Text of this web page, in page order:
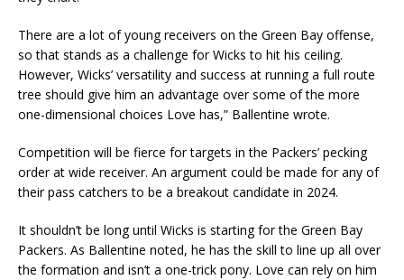
There are a lot of young receivers on the Green Bay offense,
so that stands as a challenge for Wicks to hit his ceiling.
However, Wicks’ versatility and success at running a full route
tree should give him an advantage over some of the more
one-dimensional choices Love has,” Ballentine wrote.
Competition will be fierce for targets in the Packers’ pecking
order at wide receiver. An argument could be made for any of
their pass catchers to be a breakout candidate in 2024.
It shouldn’t be long until Wicks is starting for the Green Bay
Packers. As Ballentine noted, he has the skill to line up all over
the formation and isn’t a one-trick pony. Love can rely on him